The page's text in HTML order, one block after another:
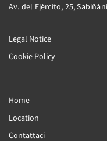
Av. del Ejército, 25,
Legal Notice
Cookie Policy
Home
Location
Contattaci